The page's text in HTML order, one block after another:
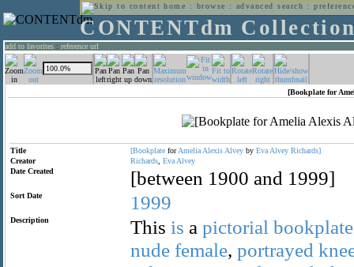
home : browse : advanced search :
CONTENTdm
add to favorites : reference url
[Bookplate for
Title [Bookplate forAmelia Alexis Alvey by Eva Alvey Richards]
Creator
Richards Eva Alvey
Date Created
[between 1900 and 1999]
Sort Date 1999
Description This is a pictorial bookplate
nude female, portrayed